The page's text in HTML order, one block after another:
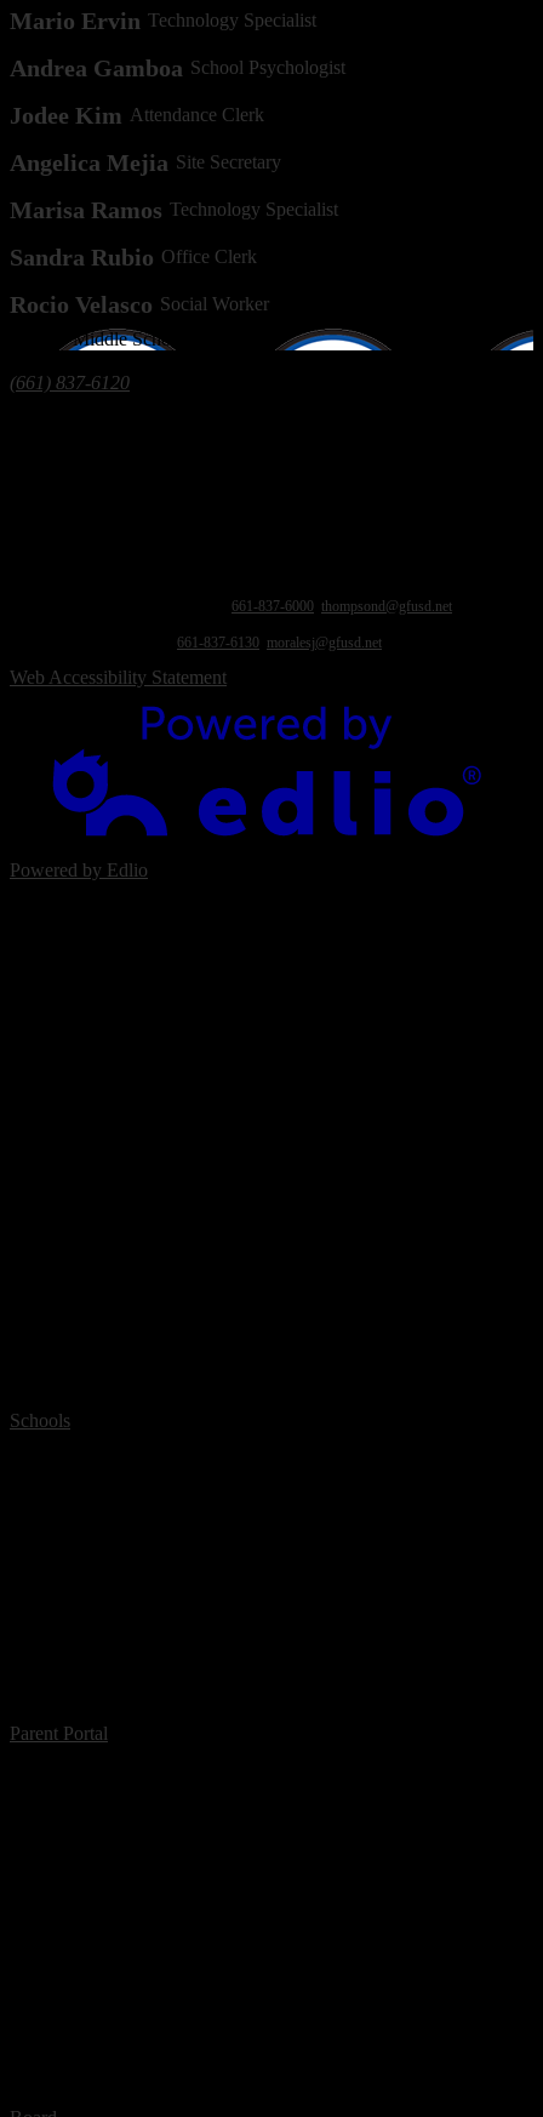
Mario Ervin Technology Specialist
Andrea Gamboa School Psychologist
Jodee Kim Attendance Clerk
Angelica Mejia Site Secretary
Marisa Ramos Technology Specialist
Sandra Rubio Office Clerk
Rocio Velasco Social Worker
OllivierMiddle School
(661) 837-6120
661-837-6000 thompsond@gfusd.net
661-837-6130 moralesj@gfusd.net
Web Accessibility Statement
Powered by Edlio
Schools
Parent Portal